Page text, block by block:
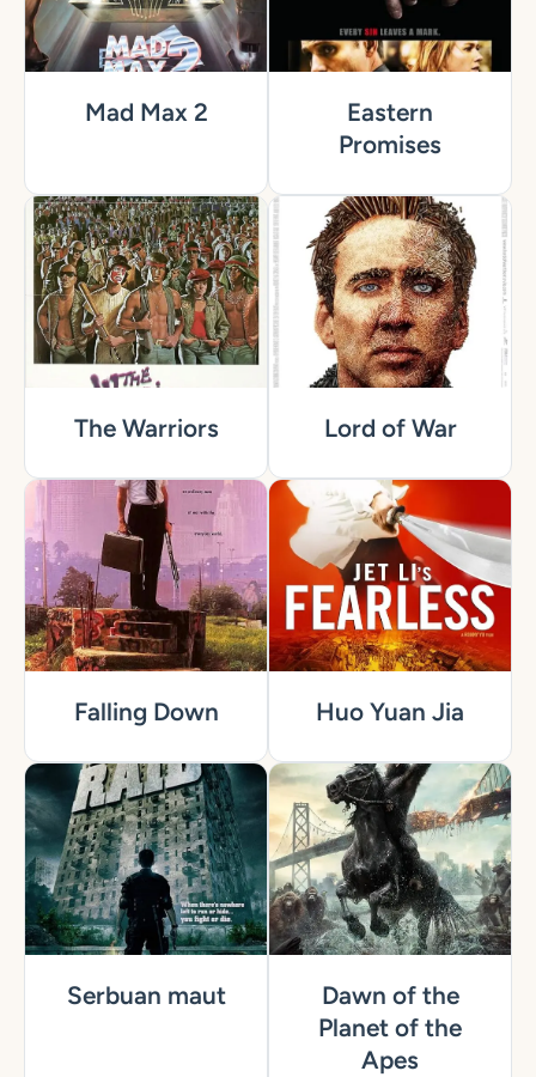
Mad Max 2
Eastern
Promises
The Warriors Lord of War
Falling Down Huo Yuan Jia
Serbuan maut
Dawn of the
Planet of the
Apes